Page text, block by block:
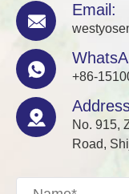

Email:
 +86-

No. 915,
Road,